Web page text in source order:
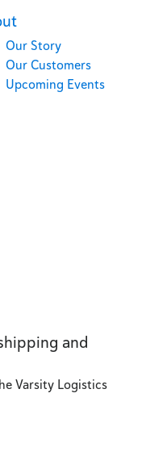
Our Story
Our Customers
Upcoming Events
and
Varsity Logistics